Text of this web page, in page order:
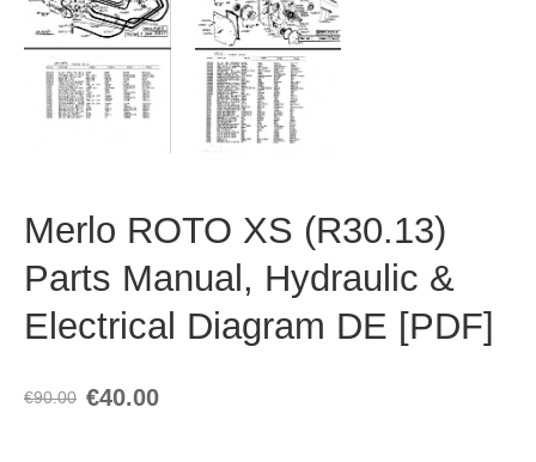
Merlo ROTO XS (R30.13)
Parts Manual, Hydraulic &
Electrical Diagram DE [PDF]
€90.00 €40.00